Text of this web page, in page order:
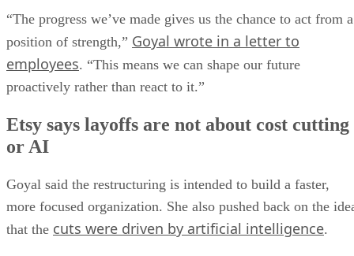
“The progress we’ve made gives us the chance to act from a
position of strength,” Goyal wrote in a letter to
employees. “This means we can shape our future
proactively rather than react to it.”
Etsy says layoffs are not about cost cutting
or AI
Goyal said the restructuring is intended to build a faster,
more focused organization. She also pushed back on the
that the cuts were driven by artificial intelligence.